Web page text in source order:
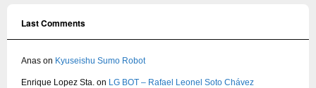
Last Comments
Anas on Kyuseishu Sumo Robot
Enrique Lopez Sta. on LG BOT – Rafael Leonel Soto Chávez